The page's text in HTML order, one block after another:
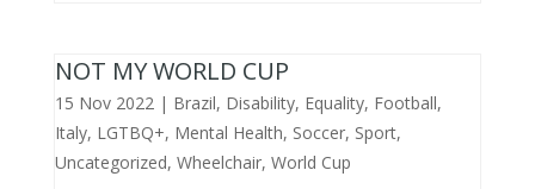
NOT MY WORLD CUP
15 Nov 2022| Brazil, Disability, Equality, Football,
Italy, LGTBQ+, Mental Health, Soccer, Sport,
Uncategorized, Wheelchair, World Cup